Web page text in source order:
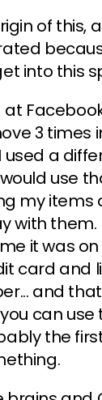
of this,
into this
3 times
used a
use
my
with them.
it was
card and
and
can use
the